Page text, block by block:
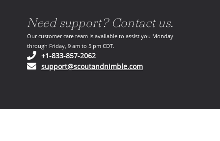
Need support? Contact us.
Our customer care team is available to assist you Monday
through Friday, 9 am to 5 pm CDT.
+1-833-857-2062(opens in your phone application)
support@scoutandnimble.com(opens in your email